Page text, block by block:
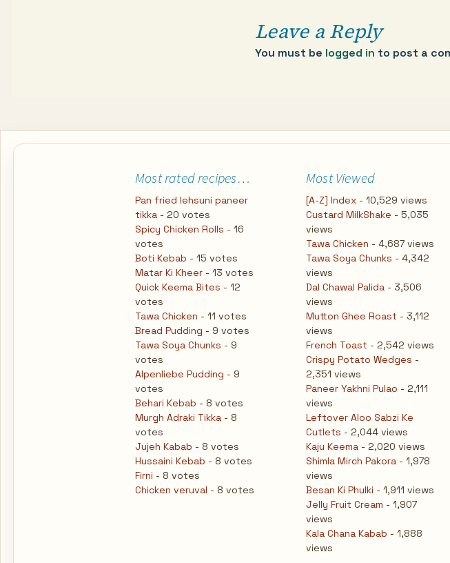
Leave a Reply
You must be logged in to post a
Most rated recipes…
Pan fried lehsuni paneer
tikka - 20 votes
Spicy Chicken Rolls - 16
votes
Boti Kebab - 15 votes
Matar Ki Kheer - 13 votes
Quick Keema Bites - 12
votes
Tawa Chicken - 11 votes
Bread Pudding - 9 votes
Tawa Soya Chunks - 9
votes
Alpenliebe Pudding - 9
votes
Behari Kebab - 8 votes
Murgh Adraki Tikka - 8
votes
Jujeh Kabab - 8 votes
Hussaini Kebab - 8 votes
Firni - 8 votes
Chicken veruval - 8 votes
Most Viewed
[A-Z] Index - 10,529 views
Custard MilkShake - 5,035
views
Tawa Chicken - 4,687 views
Tawa Soya Chunks - 4,342
views
Dal Chawal Palida - 3,506
views
Mutton Ghee Roast - 3,112
views
French Toast - 2,542 views
Crispy Potato Wedges -
2,351 views
Paneer Yakhni Pulao - 2,111
views
Leftover Aloo Sabzi Ke
Cutlets - 2,044 views
Kaju Keema - 2,020 views
Shimla Mirch Pakora - 1,978
views
Besan Ki Phulki - 1,911 views
Jelly Fruit Cream - 1,907
views
Kala Chana Kabab - 1,888
views